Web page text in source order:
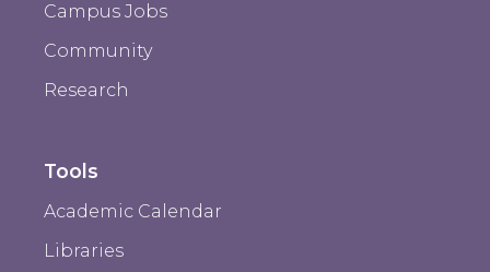
Campus Jobs
Community
Research
Tools
Academic Calendar
Libraries